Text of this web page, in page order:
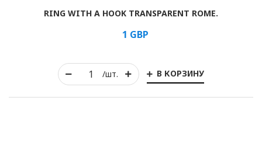
/шт. В КОРЗИНУ
RING WITH A HOOK TRANSPARENT ROME.
1 GBP